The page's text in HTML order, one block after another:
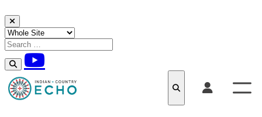
Skip to content